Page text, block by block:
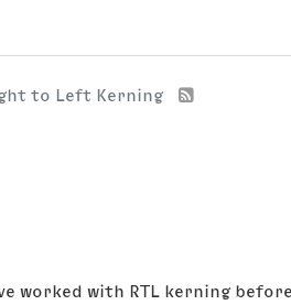
to Left Kerning
worked with RTL kerning